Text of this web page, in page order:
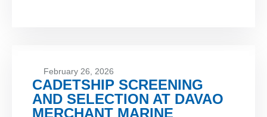
February 26, 2026
CADETSHIP SCREENING
AND SELECTION AT DAVAO
MERCHANT MARINE